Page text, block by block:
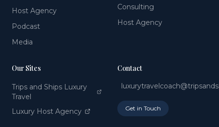
Host Agency
Podcast
Media
Consulting
Host Agency
Our Sites
Trips and Ships Luxury
Travel
Luxury Host Agency
Contact
Get in Touch